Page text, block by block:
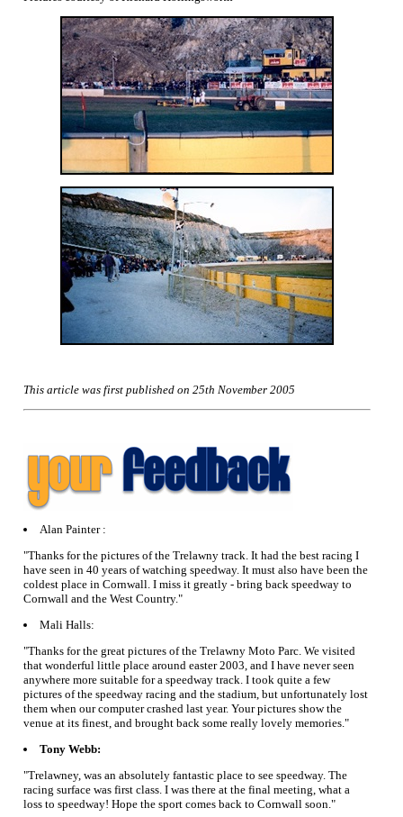
This article was first published on 25th November 2005
Alan Painter :
"Thanks for the pictures of the Trelawny track. It had the best racing I
have seen in 40 years of watching speedway. It must also have been the
coldest place in Cornwall. I miss it greatly - bring back speedway to
Cornwall and the West Country."
Mali Halls:
"Thanks for the great pictures of the Trelawny Moto Parc. We visited
that wonderful little place around easter 2003, and I have never seen
anywhere more suitable for a speedway track. I took quite a few
pictures of the speedway racing and the stadium, but unfortunately lost
them when our computer crashed last year. Your pictures show the
venue at its finest, and brought back some really lovely memories."
Tony Webb:
"Trelawney, was an absolutely fantastic place to see speedway. The
racing surface was first class. I was there at the final meeting, what a
loss to speedway! Hope the sport comes back to Cornwall soon."